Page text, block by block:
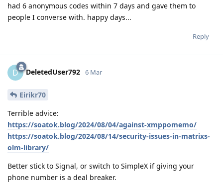
had 6 anonymous codes within 7 days and gave them to
people I converse with. happy days...
Reply
D DeletedUser792 6 Mar
Eirikr70
Terrible advice:
https://soatok.blog/2024/08/04/against-xmppomemo/
https://soatok.blog/2024/08/14/security-issues-in-matrixs-
olm-library/
Better stick to Signal, or switch to SimpleX if giving your
phone number is a deal breaker.